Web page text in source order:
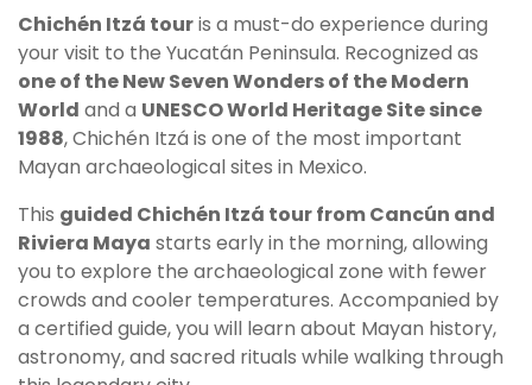
Chichén Itzá touris a must-do experience during
your visit to the Yucatán Peninsula. Recognized as
one of the New Seven Wonders of the Modern
World and a UNESCO World Heritage Site since
1988, Chichén Itzá is one of the most important
Mayan archaeological sites in Mexico.
This guided Chichén Itzá tour from Cancún and
Riviera Maya starts early in the morning, allowing
you to explore the archaeological zone with fewer
crowds and cooler temperatures. Accompanied by
a certified guide, you will learn about Mayan history,
astronomy, and sacred rituals while walking through